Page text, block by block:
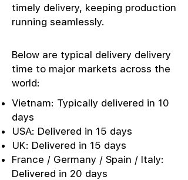
timely delivery, keeping production
running seamlessly.
Below are typical delivery delivery
time to major markets across the
world:
Vietnam: Typically delivered in 10
days
USA: Delivered in 15 days
UK: Delivered in 15 days
France / Germany / Spain / Italy:
Delivered in 20 days